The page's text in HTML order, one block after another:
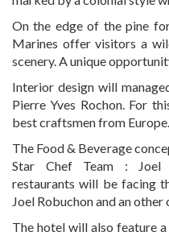
On the edge of the pine
Marines offer visitors a
scenery. A unique
Interior design will
Pierre Yves Rochon. For
best craftsmen from Europe.
The Food & Beverage
Star Chef Team : Joel
restaurants will be facing
Joel Robuchon and an
The hotel will also feature